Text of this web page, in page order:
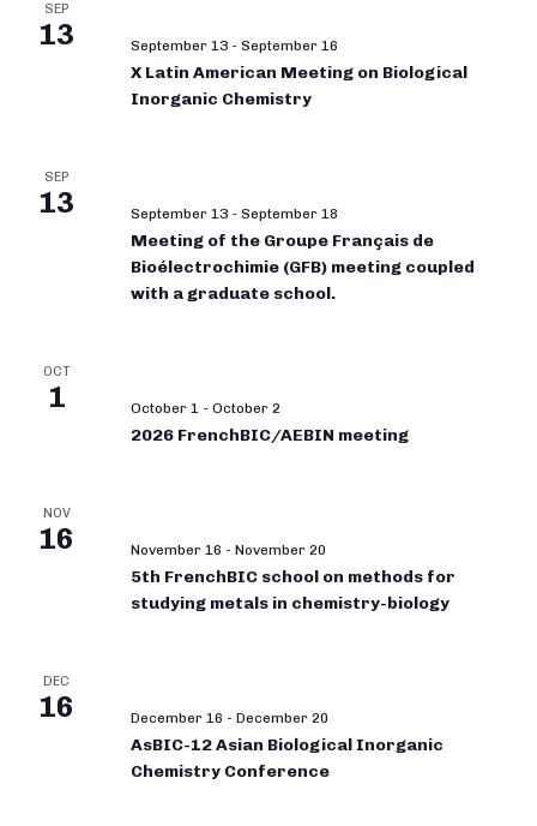
SEP
13 September 13 - September 16
X Latin American Meeting on Biological
Inorganic Chemistry
SEP
13 September 13 - September 18
Meeting of the Groupe Français de
Bioélectrochimie (GFB) meeting coupled
with a graduate school.
OCT
1 October 1 - October 2
2026 FrenchBIC/AEBIN meeting
NOV
16 November 16 - November 20
5th FrenchBIC school on methods for
studying metals in chemistry-biology
DEC
16 December 16 - December 20
AsBIC-12 Asian Biological Inorganic
Chemistry Conference